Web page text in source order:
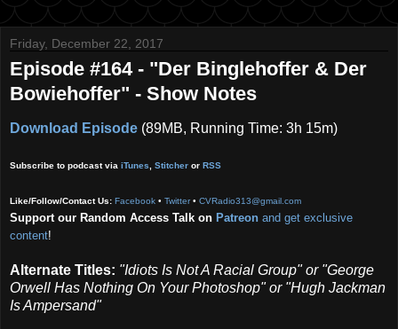
Friday, December 22, 2017
Episode #164 - "Der Binglehoffer & Der
Bowiehoffer" - Show Notes
Download Episode (89MB, Running Time: 3h 15m)
Subscribe to podcast via iTunes Stitcher or RSS
Like/Follow/Contact Us: Facebook • Twitter• CVRadio313@gmail.com
Support our Random Access Talk on Patreon and get exclusive
content!
Alternate Titles: "Idiots Is Not A Racial Group" or "George
Orwell Has Nothing On Your Photoshop" or "Hugh Jackman
Is Ampersand"